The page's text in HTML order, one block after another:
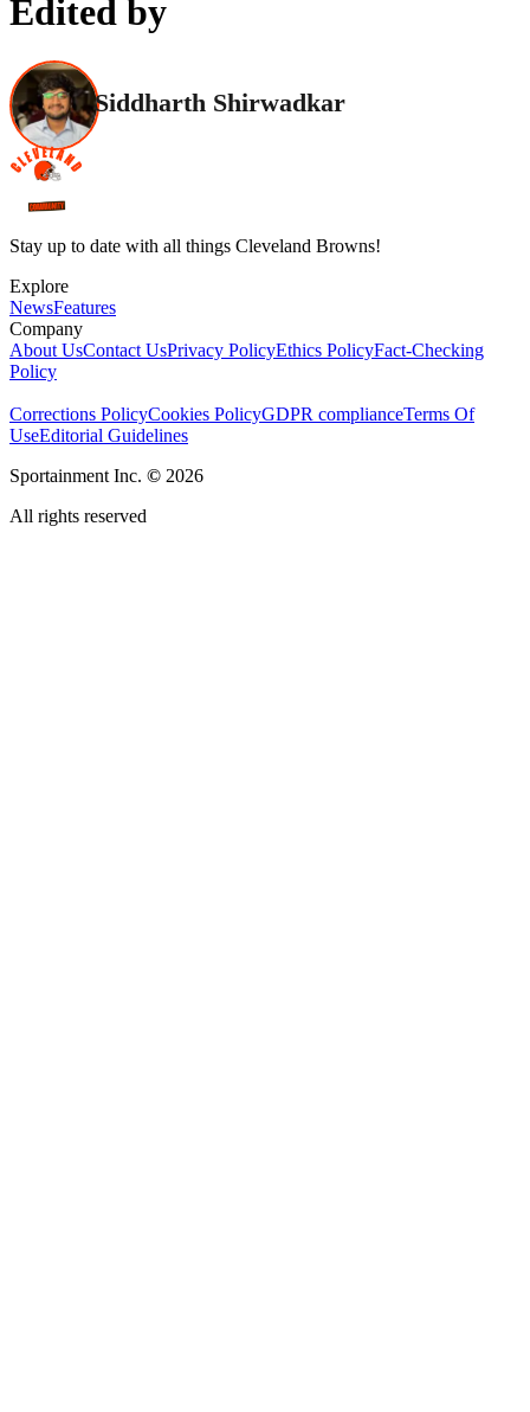
Edited by
Siddharth Shirwadkar
Stay up to date with all things Cleveland Browns!
Explore
NewsFeatures
Company
About UsContact UsPrivacy PolicyEthics PolicyFact-Checking
Policy
Corrections PolicyCookies PolicyGDPR complianceTerms Of
UseEditorial Guidelines
Sportainment Inc. © 2026
All rights reserved